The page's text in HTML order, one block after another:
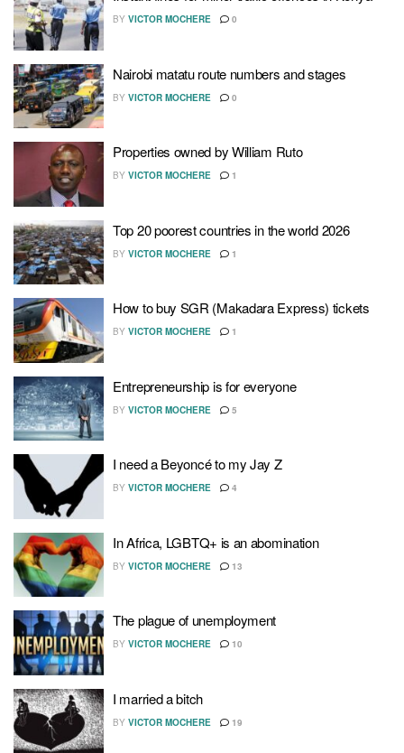
BY VICTOR MOCHERE 0
Nairobi matatu route numbers and stages
BY VICTOR MOCHERE 0
Properties owned by William Ruto
BY VICTOR MOCHERE 1
Top 20 poorest countries in the world 2026
BY VICTOR MOCHERE 1
How to buy SGR (Makadara Express) tickets
BY VICTOR MOCHERE 1
Entrepreneurship is for everyone
BY VICTOR MOCHERE 5
I need a Beyoncé to my Jay Z
BY VICTOR MOCHERE 4
In Africa, LGBTQ+ is an abomination
BY VICTOR MOCHERE 13
The plague of unemployment
BY VICTOR MOCHERE 10
I married a bitch
BY VICTOR MOCHERE 19